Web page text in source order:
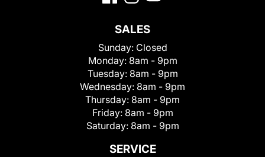
SALES
Sunday: Closed
Monday: 8am - 9pm
Tuesday: 8am - 9pm
Wednesday: 8am - 9pm
Thursday: 8am - 9pm
Friday: 8am - 9pm
Saturday: 8am - 9pm
SERVICE